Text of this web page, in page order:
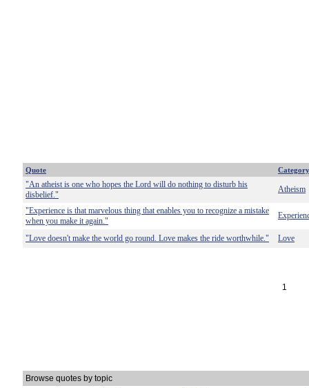
Quote Category
"An atheist is one who hopes the Lord will do nothing to disturb his
disbelief."
Atheism
"Experience is that marvelous thing that enables you to recognize a mistake
when you make it again."
"Love doesn't make the world go round. Love makes the ride worthwhile." Love
1
Browse quotes by topic